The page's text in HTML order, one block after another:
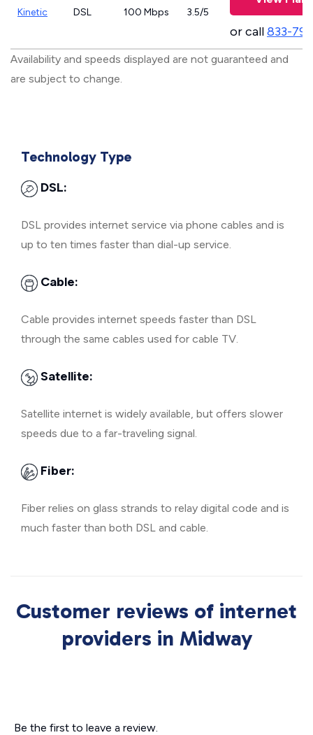
Kinetic DSL 100 Mbps 3.5/5
or call833-
Availability and speeds displayed are not guaranteed and
are subject to change.
Technology Type
DSL:
DSL provides internet service via phone cables and is
up to ten times faster than dial-up service.
Cable:
Cable provides internet speeds faster than DSL
through the same cables used for cable TV.
Satellite:
Satellite internet is widely available, but offers slower
speeds due to a far-traveling signal.
Fiber:
Fiber relies on glass strands to relay digital code and is
much faster than both DSL and cable.
Customer reviews of internet
providers in Midway
Be the first to leave a review.